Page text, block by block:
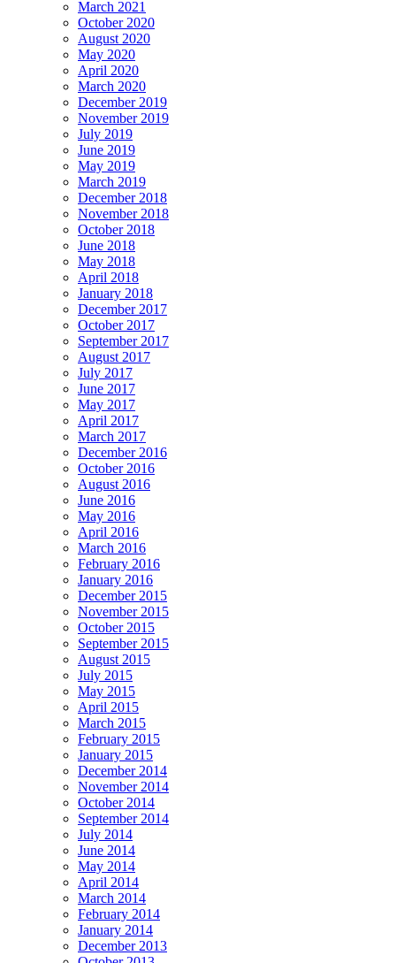
March 2021
October 2020
August 2020
May 2020
April 2020
March 2020
December 2019
November 2019
July 2019
June 2019
May 2019
March 2019
December 2018
November 2018
October 2018
June 2018
May 2018
April 2018
January 2018
December 2017
October 2017
September 2017
August 2017
July 2017
June 2017
May 2017
April 2017
March 2017
December 2016
October 2016
August 2016
June 2016
May 2016
April 2016
March 2016
February 2016
January 2016
December 2015
November 2015
October 2015
September 2015
August 2015
July 2015
May 2015
April 2015
March 2015
February 2015
January 2015
December 2014
November 2014
October 2014
September 2014
July 2014
June 2014
May 2014
April 2014
March 2014
February 2014
January 2014
December 2013